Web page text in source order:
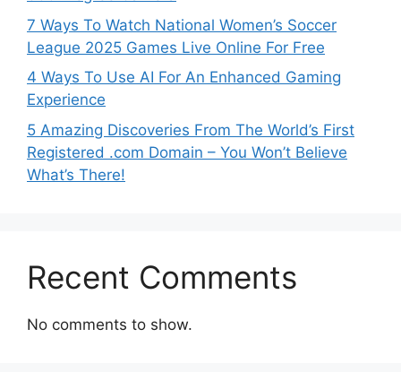
7 Ways To Watch National Women’s Soccer
League 2025 Games Live Online For Free
4 Ways To Use AI For An Enhanced Gaming
Experience
5 Amazing Discoveries From The World’s First
Registered .com Domain – You Won’t Believe
What’s There!
Recent Comments
No comments to show.